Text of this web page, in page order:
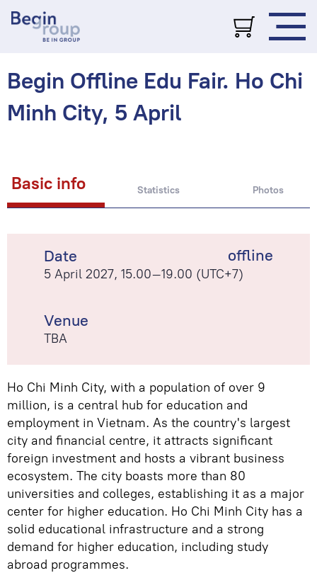
Begin Offline Edu Fair. Ho Chi
Minh City, 5 April
Basic info Statistics Photos
offline
Date
5 April 2027, 15.00–19.00 (UTC+7)
Venue
TBA
Ho Chi Minh City, with a population of over 9
million, is a central hub for education and
employment in Vietnam. As the country's largest
city and financial centre, it attracts significant
foreign investment and hosts a vibrant business
ecosystem. The city boasts more than 80
universities and colleges, establishing it as a major
center for higher education. Ho Chi Minh City has a
solid educational infrastructure and a strong
demand for higher education, including study
abroad programmes.